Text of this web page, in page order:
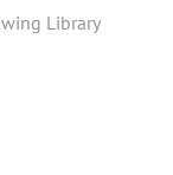
Library